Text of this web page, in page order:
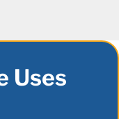
Uses